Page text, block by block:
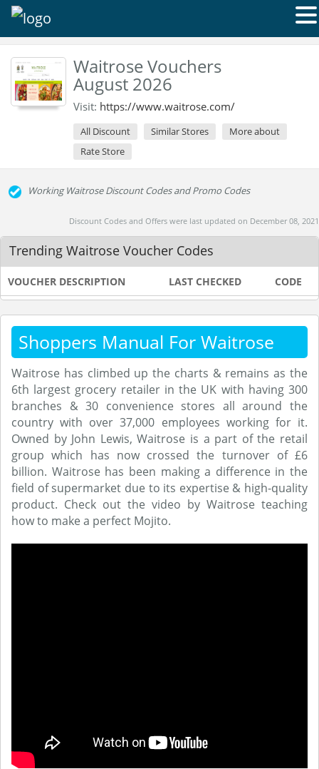
Waitrose Vouchers
August 2026
Visit: https://www.waitrose.com/
All Discount Similar Stores
More about
Rate Store
Working Waitrose Discount Codes and Promo Codes
Discount Codes and Offers were last updated on December 08, 2021
Trending Waitrose Voucher Codes
VOUCHER DESCRIPTION LAST CHECKED CODE
Shoppers Manual For Waitrose
Waitrose has climbed up the charts & remains as the
6th largest grocery retailer in the UK with having 300
branches & 30 convenience stores all around the
country with over 37,000 employees working for it.
Owned by John Lewis, Waitrose is a part of the retail
group which has now crossed the turnover of £6
billion. Waitrose has been making a difference in the
field of supermarket due to its expertise & high-quality
product. Check out the video by Waitrose teaching
how to make a perfect Mojito.